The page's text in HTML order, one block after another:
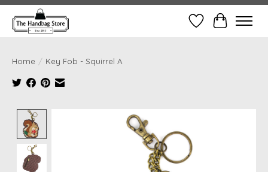
Wish ListCart
Home / Key Fob - Squirrel A
Product image slideshow Items